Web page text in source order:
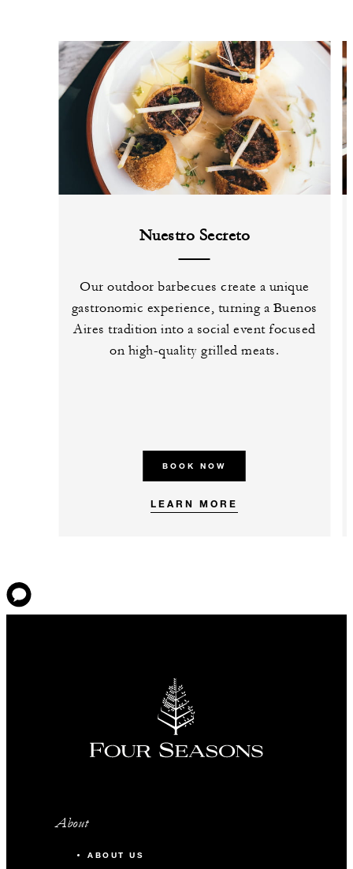
Nuestro Secreto
Our outdoor barbecues create a unique
gastronomic experience, turning a Buenos
Aires tradition into a social event focused
on high-quality grilled meats.
BOOK NOW
LEARN MORE
About
ABOUT US